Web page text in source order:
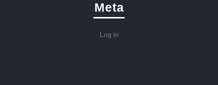
Meta
Log in